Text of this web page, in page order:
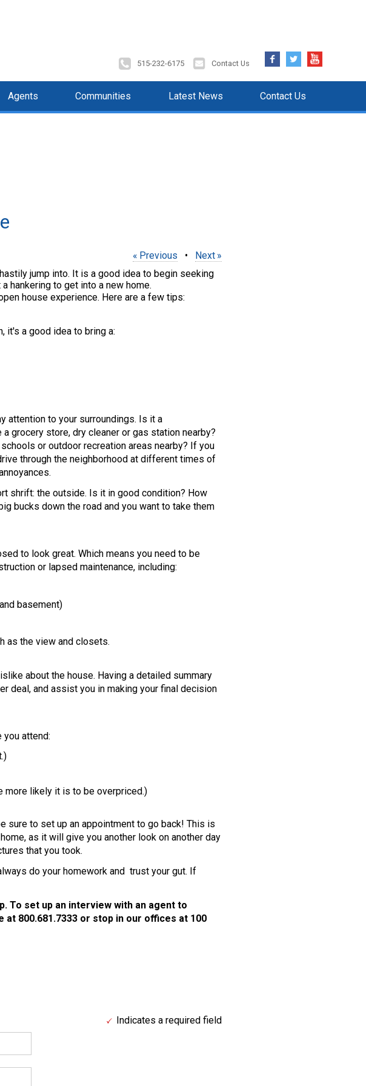
515-232-6175 Contact Us
FacebookTwitter YouTube
Agents Communities Latest News Contact Us
Previous • Next
jump into. It is a good idea to begin seeking
hankering to get into a new home.
house experience. Here are a few tips:
it's a good idea to bring a:
attention to your surroundings. Is it a
grocery store, dry cleaner or gas station nearby?
or outdoor recreation areas nearby? If you
through the neighborhood at different times of
shrift: the outside. Is it in good condition? How
bucks down the road and you want to take them
to look great. Which means you need to be
or lapsed maintenance, including:
basement)
as the view and closets.
about the house. Having a detailed summary
deal, and assist you in making your final decision
you attend:
more likely it is to be overpriced.)
sure to set up an appointment to go back! This is
as it will give you another look on another day
that you took.
do your homework and trust your gut. If
To set up an interview with an agent to
800.681.7333 or stop in our offices at 100
Indicates a required field